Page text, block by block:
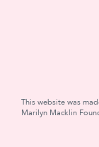
This website was
Marilyn Macklin